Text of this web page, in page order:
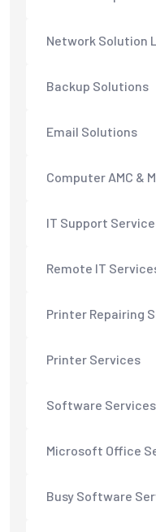
Network Solution
Backup Solutions
Email Solutions
Computer AMC &
IT Support
Remote IT
Printer Repairing
Printer Services
Software Services
Microsoft Office
Busy Software